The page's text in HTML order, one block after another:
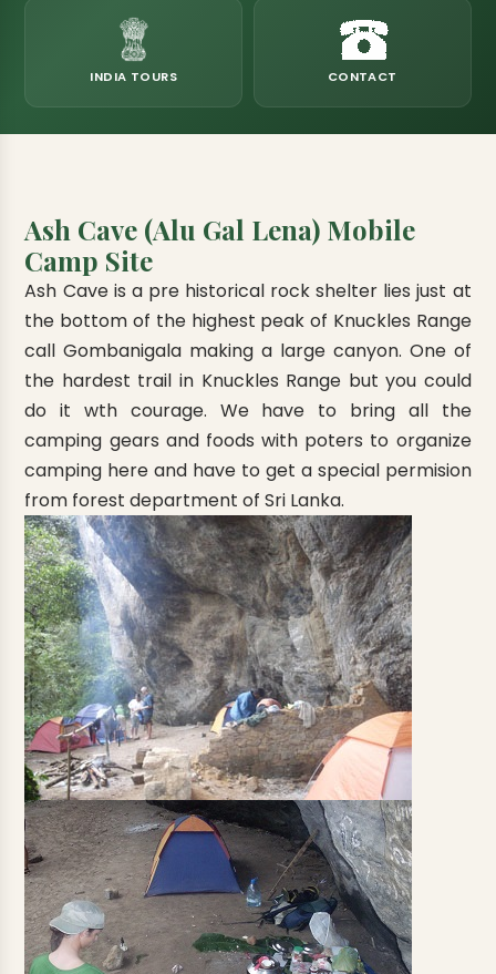
& Horton Plains
Eliya, Lipton's Seat
to Kitulgala
Kumana National Park
Gal Oya National Park
Rajamaha Purana Tampita Temples
Bogoda Wooden Bridge
Mihintale Kaludiya Pokuna
Devanagala Royal Temple
Alagalla Mountain Range
Caving & Pot-holing
INDIA TOURS CONTACT
Ash Cave (Alu Gal Lena) Mobile
Camp Site
Ash Cave is a pre historical rock shelter lies just at
the bottom of the highest peak of Knuckles Range
call Gombanigala making a large canyon. One of
the hardest trail in Knuckles Range but you could
do it wth courage. We have to bring all the
camping gears and foods with poters to organize
camping here and have to get a special permision
from forest department of Sri Lanka.